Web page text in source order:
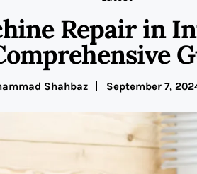
Repair in
Shahbaz September 7,